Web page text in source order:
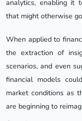
analytics, enabling it
that might otherwise
When applied to
the extraction of
scenarios, and even
financial models
market conditions as
are beginning to